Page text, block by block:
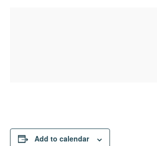
Add to calendar